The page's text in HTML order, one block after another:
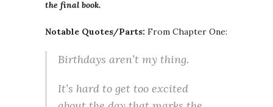
the final book.
Notable Quotes/Parts: From Chapter One:
Birthdays aren’t my thing.
It’s hard to get too excited